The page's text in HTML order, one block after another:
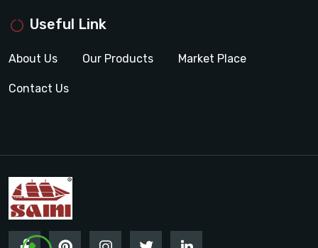
Useful Link
About Us Our Products Market Place
Contact Us